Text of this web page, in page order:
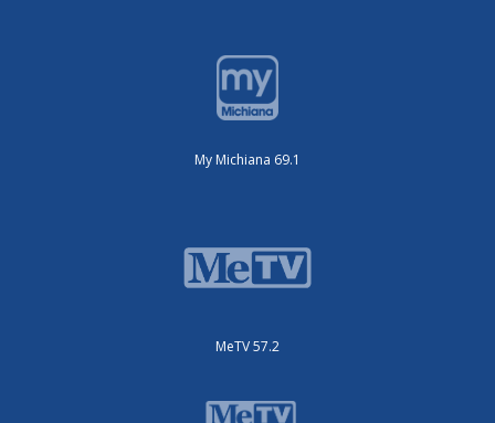
My Michiana 69.1
MeTV 57.2